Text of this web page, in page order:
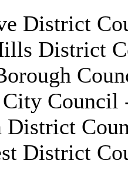
District
District
Council
District
District